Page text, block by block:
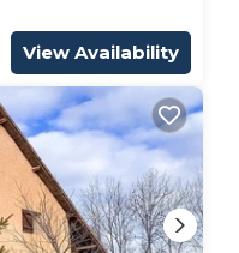
View Availability